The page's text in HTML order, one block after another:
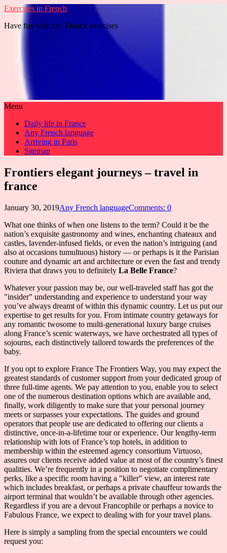
Exercises in French
Have fun with our French exercises
Menu
Daily life in France
Any French language
Arriving in Paris
Sitemap
Frontiers elegant journeys – travel in
france
January 30, 2019Any French languageComments: 0
What one thinks of when one listens to the term? Could it be the
nation’s exquisite gastronomy and wines, enchanting chateaux and
castles, lavender-infused fields, or even the nation’s intriguing (and
also at occasions tumultuous) history — or perhaps is it the Parisian
couture and dynamic art and architecture or even the fast and trendy
Riviera that draws you to definitely La Belle France?
Whatever your passion may be, our well-traveled staff has got the
"insider" understanding and experience to understand your way
you’ve always dreamt of within this dynamic country. Let us put our
expertise to get results for you. From intimate country getaways for
any romantic twosome to multi-generational luxury barge cruises
along France’s scenic waterways, we have orchestrated all types of
sojourns, each distinctively tailored towards the preferences of the
baby.
If you opt to explore France The Frontiers Way, you may expect the
greatest standards of customer support from your dedicated group of
three full-time agents. We pay attention to you, enable you to select
one of the numerous destination options which are available and,
finally, work diligently to make sure that your personal journey
meets or surpasses your expectations. The guides and ground
operators that people use are dedicated to offering our clients a
distinctive, once-in-a-lifetime tour or experience. Our lengthy-term
relationship with lots of France’s top hotels, in addition to
membership within the esteemed agency consortium Virtuoso,
assures our clients receive added value at most of the country’s finest
qualities. We’re frequently in a position to negotiate complimentary
perks, like a specific room having a "killer" view, an interest rate
which includes breakfast, or perhaps a private chauffeur towards the
airport terminal that wouldn’t be available through other agencies.
Regardless if you are a devout Francophile or perhaps a novice to
Fabulous France, we expect to dealing with for your travel plans.
Here is simply a sampling from the special encounters we could
request you: